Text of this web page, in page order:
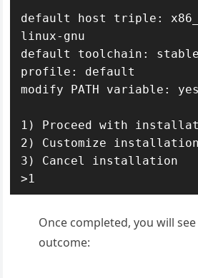
default host triple:
linux-gnu
default toolchain:
profile: default
modify PATH variable: yes
1) Proceed with
2) Customize installation
3) Cancel installation
>1
Once completed, you will
outcome: